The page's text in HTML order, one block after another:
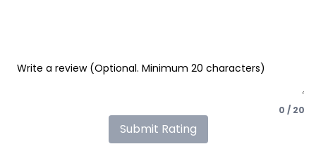
0 / 20
Submit Rating